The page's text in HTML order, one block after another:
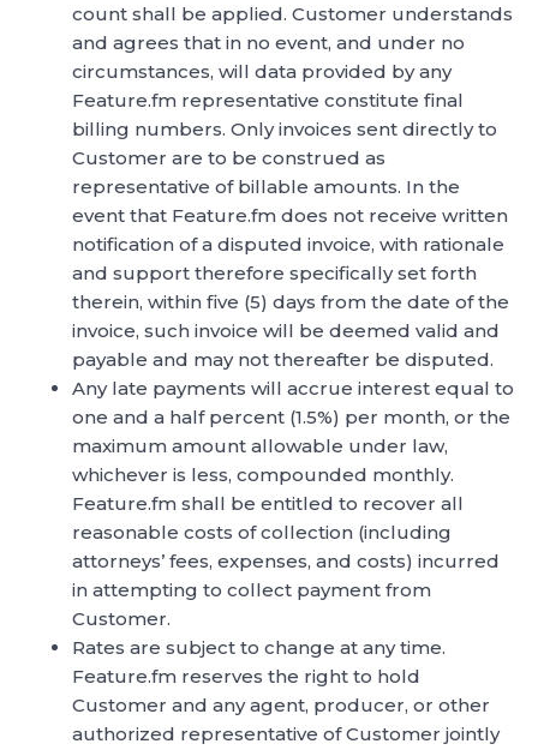
count shall be applied. Customer understands
and agrees that in no event, and under no
circumstances, will data provided by any
Feature.fm representative constitute final
billing numbers. Only invoices sent directly to
Customer are to be construed as
representative of billable amounts. In the
event that Feature.fm does not receive written
notification of a disputed invoice, with rationale
and support therefore specifically set forth
therein, within five (5) days from the date of the
invoice, such invoice will be deemed valid and
payable and may not thereafter be disputed.
Any late payments will accrue interest equal to
one and a half percent (1.5%) per month, or the
maximum amount allowable under law,
whichever is less, compounded monthly.
Feature.fm shall be entitled to recover all
reasonable costs of collection (including
attorneys’ fees, expenses, and costs) incurred
in attempting to collect payment from
Customer.
Rates are subject to change at any time.
Feature.fm reserves the right to hold
Customer and any agent, producer, or other
authorized representative of Customer jointly